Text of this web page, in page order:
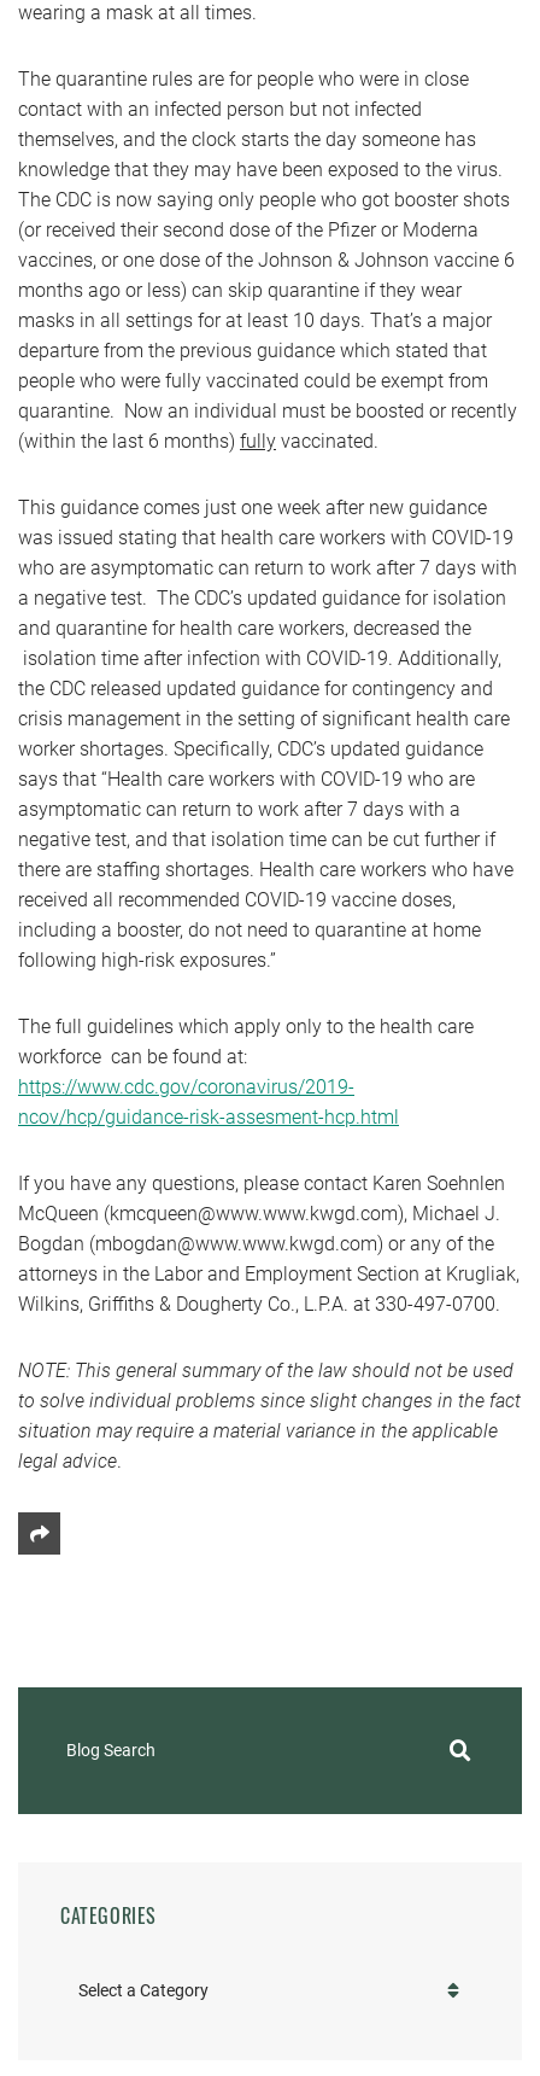
wearing a mask at all times.
The quarantine rules are for people who were in close
contact with an infected person but not infected
themselves, and the clock starts the day someone has
knowledge that they may have been exposed to the virus.
The CDC is now saying only people who got booster shots
(or received their second dose of the Pfizer or Moderna
vaccines, or one dose of the Johnson & Johnson vaccine 6
months ago or less) can skip quarantine if they wear
masks in all settings for at least 10 days. That’s a major
departure from the previous guidance which stated that
people who were fully vaccinated could be exempt from
quarantine. Now an individual must be boosted or recently
(within the last 6 months) fully vaccinated.
This guidance comes just one week after new guidance
was issued stating that health care workers with COVID-19
who are asymptomatic can return to work after 7 days with
a negative test. The CDC’s updated guidance for isolation
and quarantine for health care workers, decreased the
isolation time after infection with COVID-19. Additionally,
the CDC released updated guidance for contingency and
crisis management in the setting of significant health care
worker shortages. Specifically, CDC’s updated guidance
says that “Health care workers with COVID-19 who are
asymptomatic can return to work after 7 days with a
negative test, and that isolation time can be cut further if
there are staffing shortages. Health care workers who have
received all recommended COVID-19 vaccine doses,
including a booster, do not need to quarantine at home
following high-risk exposures.”
The full guidelines which apply only to the health care
workforce can be found at:
https://www.cdc.gov/coronavirus/2019-
ncov/hcp/guidance-risk-assesment-hcp.html
If you have any questions, please contact Karen Soehnlen
McQueen (kmcqueen@www.www.kwgd.com), Michael J.
Bogdan (mbogdan@www.www.kwgd.com) or any of the
attorneys in the Labor and Employment Section at Krugliak,
Wilkins, Griffiths & Dougherty Co., L.P.A. at 330-497-0700.
NOTE: This general summary of the law should not be used
to solve individual problems since slight changes in the fact
situation may require a material variance in the applicable
legal advice.
Share This
Blog Search
CATEGORIES
Categories